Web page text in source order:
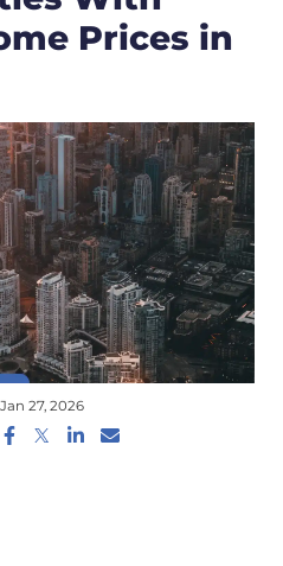
Prices in
Jan 27, 2026